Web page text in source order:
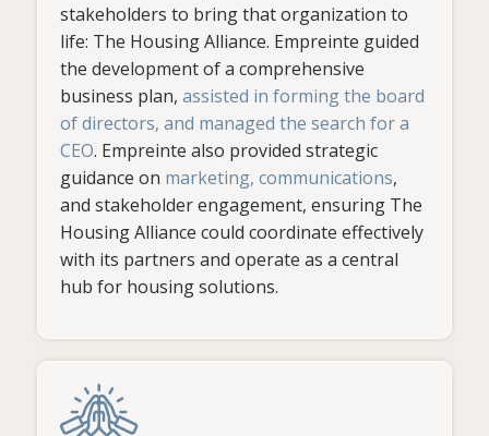
stakeholders to bring that organization to
life: The Housing Alliance. Empreinte guided
the development of a comprehensive
business plan, assisted in forming the board
of directors, and managed the search for a
CEO. Empreinte also provided strategic
guidance on marketing, communications,
and stakeholder engagement, ensuring The
Housing Alliance could coordinate effectively
with its partners and operate as a central
hub for housing solutions.